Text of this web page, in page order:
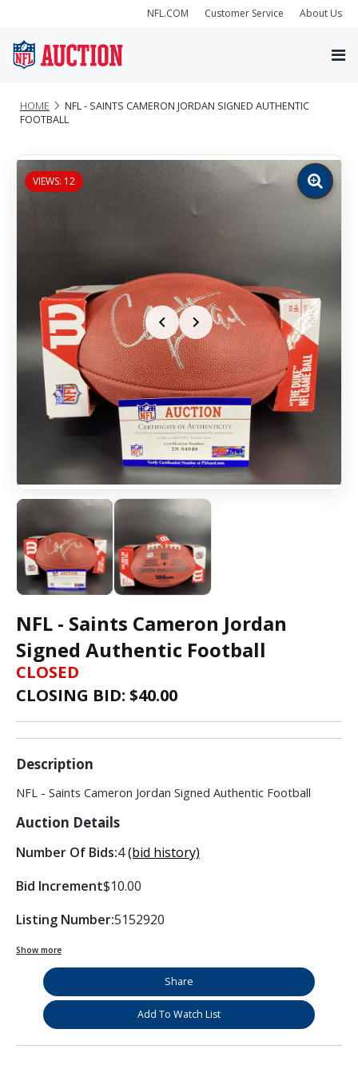
NFL.COM Customer Service About Us
HOME
NFL - SAINTS CAMERON JORDAN SIGNED AUTHENTIC
FOOTBALL
VIEWS: 12
Zoom
image
NFL - Saints Cameron Jordan
Signed Authentic Football
CLOSED
CLOSING BID: $40.00
Description
NFL - Saints Cameron Jordan Signed Authentic Football
Auction Details
Number Of Bids:4(bid history)
Bid Increment$10.00
Listing Number:5152920
Show more
Share
Add To Watch List